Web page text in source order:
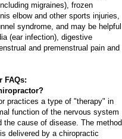
migraines), frozen
elbow and other sports injuries,
syndrome, and may be helpful
(ear infection), digestive
and premenstrual pain and
FAQs:
practices a type of "therapy" in
function of the nervous system
the cause of disease. The method
delivered by a chiropractic